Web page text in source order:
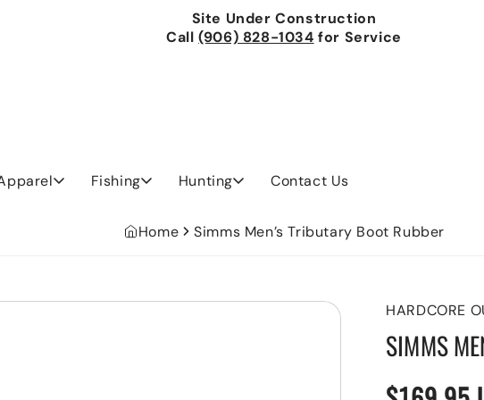
Site Under Construction
Call(906) 828-1034 for Service
Fishing Hunting Contact Us
Home Simms Men’s Tributary Boot Rubber
HARDCORE
SIMMS